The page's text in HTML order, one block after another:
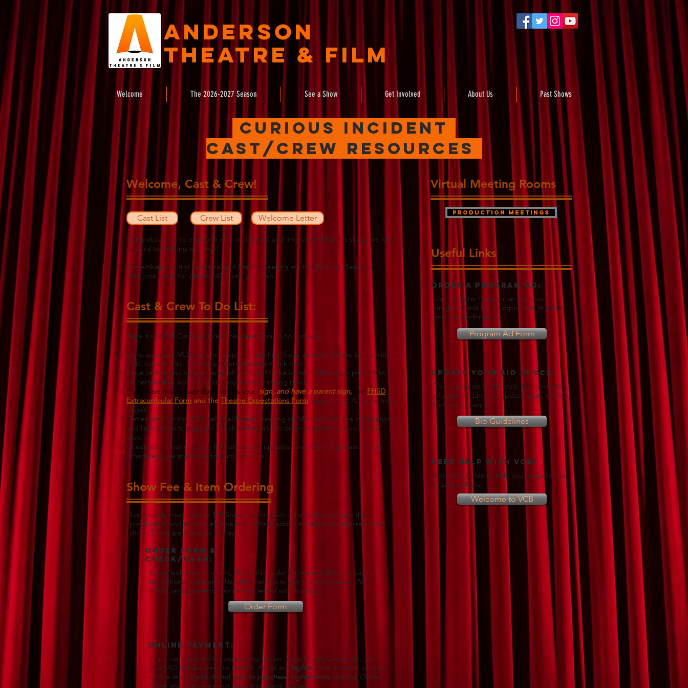
Anderson
Theatre & Film
Welcome The 2026-2027 Season See a Show Get Involved About Us Past Shows
Curious Incident
Cast/crew resources
Welcome, Cast & Crew!
Cast List Crew List Welcome Letter
Congratulations to everyone who auditioned and interviewed for this show; we look
forward to working with you!
Remember, the first rehearsal and Parent meeting are this Monday. See the
Welcome letter for details. We'll see you then.
Cast & Crew To Do List:
Here is what all Cast and Crew members should do this week:
Make sure your VCB account is up and running. If you are new or have issues with
VCB, contact Mrs. Seeley (quartermoon@earthlink.net).
Make certain you have entered all conflicts for the winter! Talk to your parents to
be certain they won't surprise you with something new!
If you have not already done so this year, sign, and have a parent sign, the FHSD
Extracurricular Form and the Theatre Expectations Form (links on the Audition Info
page).
Get excited for the First Reharsal/Parent meeting on Monday! Use the information
and links below to pay your $75 show fee, and to order other items, too, if you
wish.
Check your email regularly for notices and updates, and VCB for updates to the
schedule as we make our final adjustments.
Show Fee & Item Ordering
Every family must pay the $75 Show Fee for each child participating in this
production, and all are welcome to purchase additional items to celebrate the
show! There are two ways to pay:
Order form &
Check/Cash:
To pay with cash or check, fill out this order form and follow the payment
instructions at the end. Use this method to get the best prices. (No
credit card payments can be processed with this form.)
Order Form
Online Payment:
For a complete online purchasing option using Credit Cards, etc., visit
the FAD Square website (NOTE: Prices are higherhere, to cover various
online fees. If you do not wish to pay these higher rates, use the Order
Form above instead and pay using check or cash.)
Virtual Meeting Rooms
Production Meetings
Useful Links
Order a Program Ad:
Use this form to order an ad in our
program, and help support the students
and the performance!
Program Ad Form
Update your Bio in VCB:
This is a guide to the style and contents
of your bio. Enter or update yours in CVB
before January 1!!
Bio Guidelines
Need help with VCB?
Read this guide to help you navigate this
crucial website!
Welcome to VCB